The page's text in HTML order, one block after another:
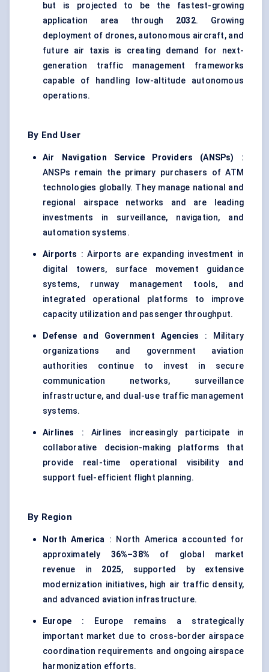
but is projected to be the fastest-growing
application area through 2032. Growing
deployment of drones, autonomous aircraft, and
future air taxis is creating demand for next-
generation traffic management frameworks
capable of handling low-altitude autonomous
operations.
By End User
Air Navigation Service Providers (ANSPs)
:
ANSPs remain the primary purchasers of ATM
technologies globally. They manage national and
regional airspace networks and are leading
investments in surveillance, navigation, and
automation systems.
Airports : Airports are expanding investment in
digital towers, surface movement guidance
systems, runway management tools, and
integrated operational platforms to improve
capacity utilization and passenger throughput.
Defense and Government Agencies : Military
organizations and government aviation
authorities continue to invest in secure
communication networks, surveillance
infrastructure, and dual-use traffic management
systems.
Airlines
: Airlines increasingly participate in
collaborative decision-making platforms that
provide real-time operational visibility and
support fuel-efficient flight planning.
By Region
North America : North America accounted for
approximately 36%–38% of global market
revenue in 2025, supported by extensive
modernization initiatives, high air traffic density,
and advanced aviation infrastructure.
Europe : Europe remains a strategically
important market due to cross-border airspace
coordination requirements and ongoing airspace
harmonization efforts.